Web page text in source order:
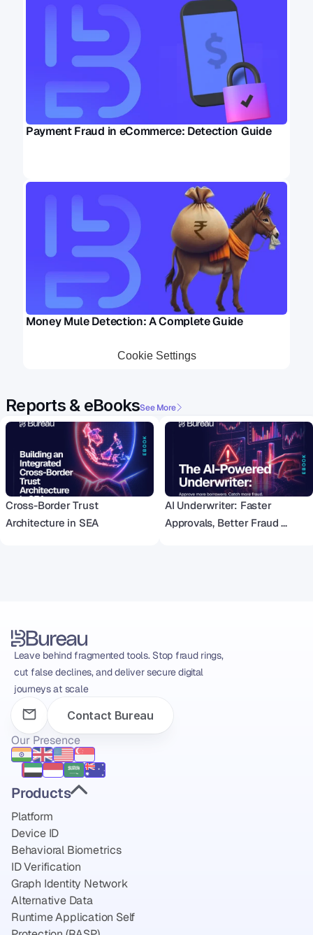
Payment Fraud in eCommerce: Detection Guide
Money Mule Detection: A Complete Guide
Reports & eBooksSee More
Cross-Border Trust
Architecture in SEA
AI Underwriter: Faster
Approvals, Better Fraud
Cookie Settings
Products
Platform
Device ID
Behavioral Biometrics
ID Verification
Graph Identity Network
Alternative Data
Runtime Application Self
Leave behind fragmented tools. Stop fraud rings,
cut false declines, and deliver secure digital
journeys at scale
Contact Bureau
Our Presence